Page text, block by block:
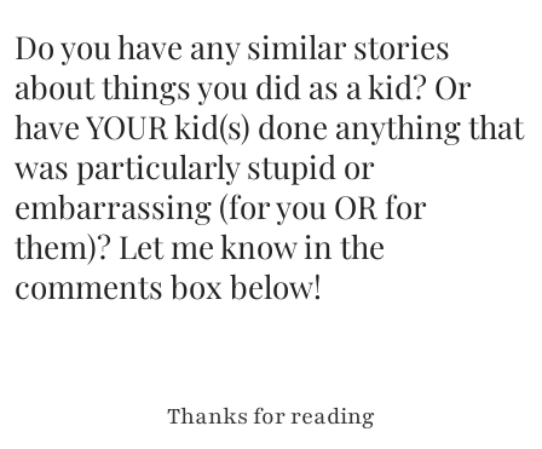
Do you have any similar stories
about things you did as a kid? Or
have YOUR kid(s) done anything that
was particularly stupid or
embarrassing (for you OR for
them)? Let me know in the
comments box below!
Thanks for reading